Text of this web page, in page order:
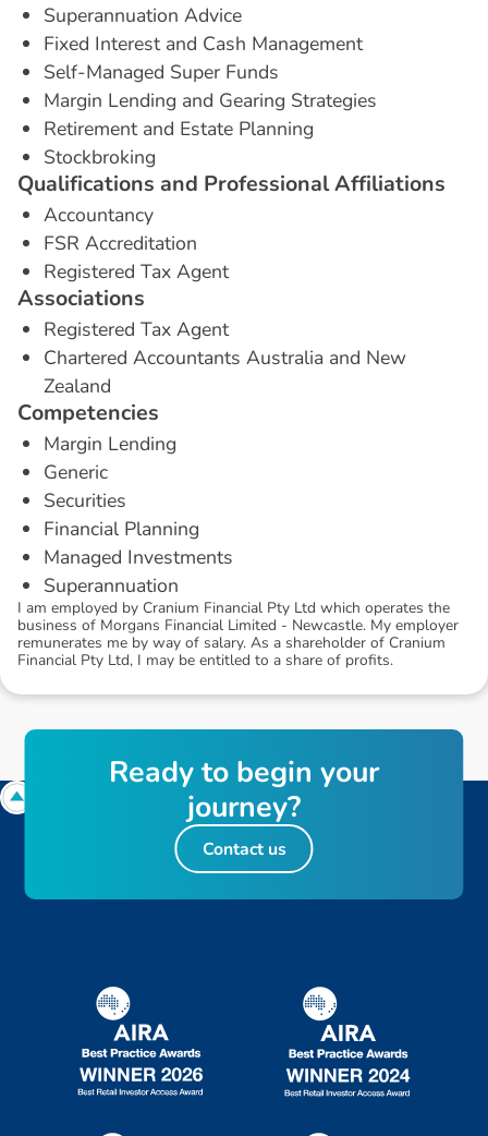
Superannuation Advice
Fixed Interest and Cash Management
Self-Managed Super Funds
Margin Lending and Gearing Strategies
Retirement and Estate Planning
Stockbroking
Qualifications and ProfessionalAffiliations
Accountancy
FSR Accreditation
Registered Tax Agent
Associations
Registered Tax Agent
Chartered Accountants Australia and New
Zealand
Competencies
Margin Lending
Generic
Securities
Financial Planning
Managed Investments
Superannuation
I am employed by Cranium Financial Pty Ltd which operates the
business of Morgans Financial Limited - Newcastle. My employer
remunerates me by way of salary. As a shareholder of Cranium
Financial Pty Ltd, I may be entitled to a share of profits.
Readyto begin your
journey?
Contact us